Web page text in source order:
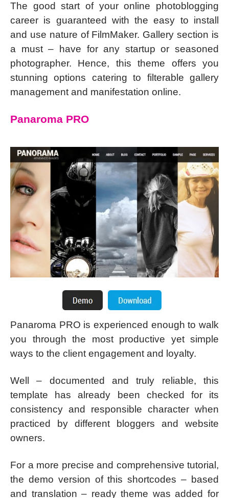
The good start of your online photoblogging
career is guaranteed with the easy to install
and use nature of FilmMaker. Gallery section is
a must – have for any startup or seasoned
photographer. Hence, this theme offers you
stunning options catering to filterable gallery
management and manifestation online.
Panaroma PRO
Panaroma PRO is experienced enough to walk
you through the most productive yet simple
ways to the client engagement and loyalty.
Well – documented and truly reliable, this
template has already been checked for its
consistency and responsible character when
practiced by different bloggers and website
owners.
For a more precise and comprehensive tutorial,
the demo version of this shortcodes – based
and translation – ready theme was added for